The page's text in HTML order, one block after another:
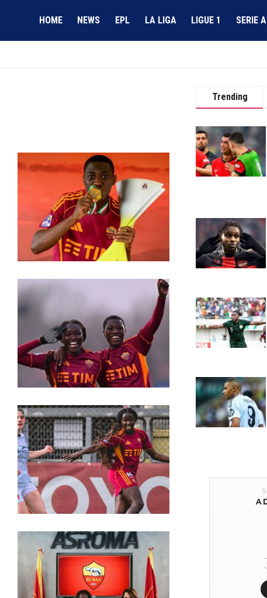
HOME NEWS EPL LA LIGA LIGUE 1 SERIE A
Trending